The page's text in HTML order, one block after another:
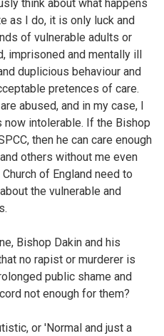
think about what happens
as I do, it is only luck and
of vulnerable adults or
imprisoned and mentally ill
duplicious behaviour and
pretences of care.
abused, and in my case, I
now intolerable. If the Bishop
then he can care enough
others without me even
of England need to
the vulnerable and
Bishop Dakin and his
no rapist or murderer is
public shame and
not enough for them?
or 'Normal and just a